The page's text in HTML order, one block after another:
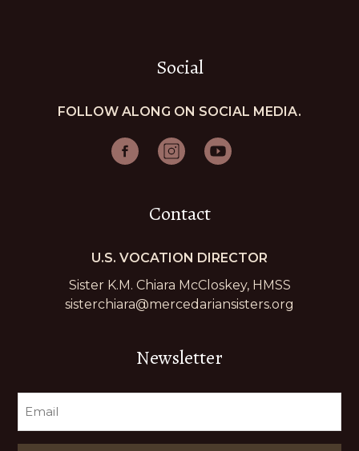
Social
FOLLOW ALONG ON SOCIAL MEDIA.
Contact
U.S. VOCATION DIRECTOR
Sister K.M. Chiara McCloskey, HMSS
sisterchiara@mercedariansisters.org
Newsletter